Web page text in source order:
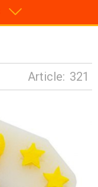
Article: 321